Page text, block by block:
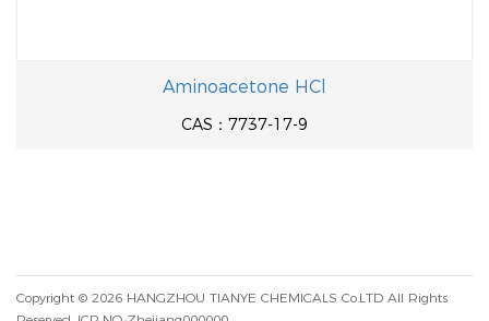
Aminoacetone HCl
CAS：7737-17-9
Copyright © 2026 HANGZHOU TIANYE CHEMICALS Co.LTD All Rights